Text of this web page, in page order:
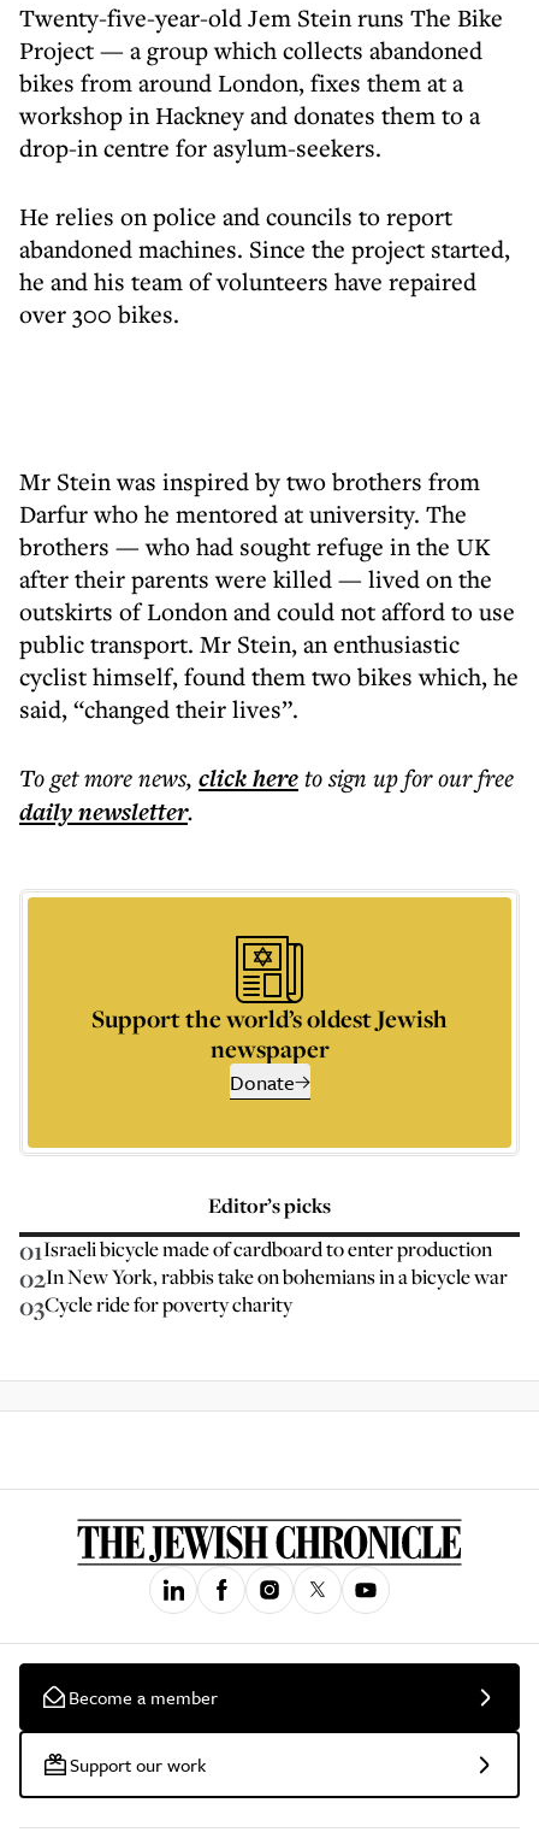
Twenty-five-year-old Jem Stein runs The Bike
Project — a group which collects abandoned
bikes from around London, fixes them at a
workshop in Hackney and donates them to a
drop-in centre for asylum-seekers.
He relies on police and councils to report
abandoned machines. Since the project started,
he and his team of volunteers have repaired
over 300 bikes.
Mr Stein was inspired by two brothers from
Darfur who he mentored at university. The
brothers — who had sought refuge in the UK
after their parents were killed — lived on the
outskirts of London and could not afford to use
public transport. Mr Stein, an enthusiastic
cyclist himself, found them two bikes which, he
said, “changed their lives”.
To get morenews, click hereto sign up for our free
dailynewsletter.
Support the world’s oldest Jewish
newspaper
Donate
Editor’s picks
01Israeli bicycle made of cardboard to enter production
02In New York, rabbis take on bohemians in a bicycle war
03Cycle ride for poverty charity
Become a member
Support our work